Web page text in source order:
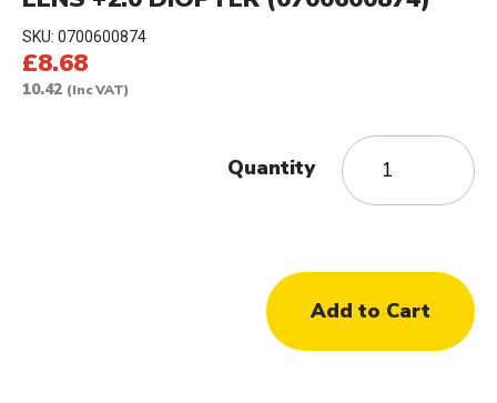
SKU: 0700600874
£8.68
10.42 (Inc VAT)
Quantity